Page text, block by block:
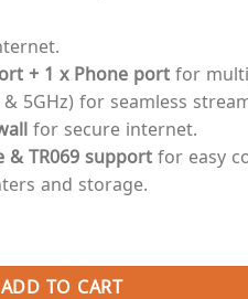
+ 1 x Phone port for
5GHz) for seamless
for secure internet.
& TR069 support for easy
and storage.
ADD TO CART